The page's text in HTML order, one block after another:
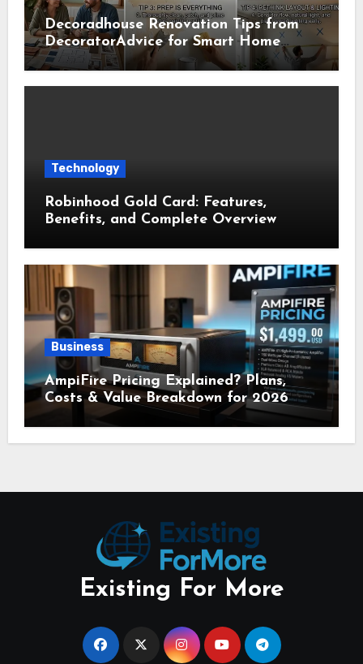
Decoradhouse Renovation Tips from
DecoratorAdvice for Smart Home
Makeovers
Technology
Robinhood Gold Card: Features,
Benefits, and Complete Overview
Business
AmpiFire Pricing Explained? Plans,
Costs & Value Breakdown for 2026
Existing For More